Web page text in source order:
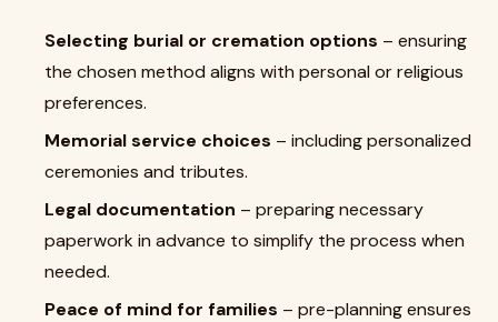
Selecting burial or cremation options – ensuring
the chosen method aligns with personal or religious
preferences.
Memorial service choices – including personalized
ceremonies and tributes.
Legal documentation – preparing necessary
paperwork in advance to simplify the process when
needed.
Peace of mind for families – pre-planning ensures